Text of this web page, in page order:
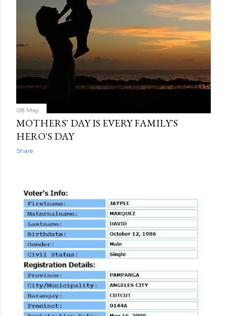
08 May
MOTHERS' DAY IS EVERY FAMILY'S
HERO'S DAY
Share